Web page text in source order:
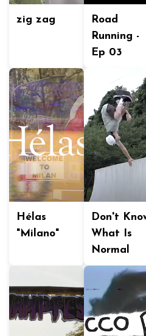
zig zag
Road
Running -
Ep 03
Hélas
"Milano"
Don't
What Is
Normal